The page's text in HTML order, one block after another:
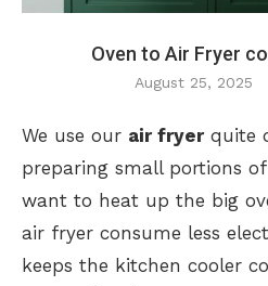
Oven to Air Fryer
August 25, 2025
We use our air fryerquite
preparing small portions
want to heat up the big
air fryer consume less
keeps the kitchen cooler